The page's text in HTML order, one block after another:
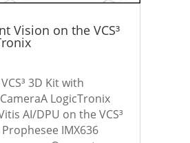
Vision on the VCS³
3D Kit with
LogicTronix
AI/DPU on the VCS³
IMX636